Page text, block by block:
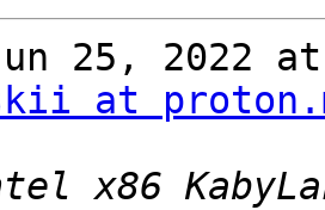
25, 2022
at
x86